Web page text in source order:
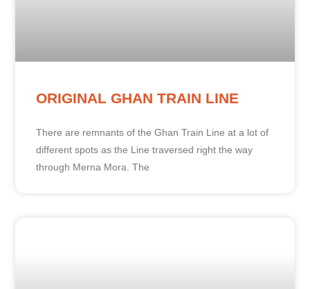
ORIGINAL GHAN TRAIN LINE
There are remnants of the Ghan Train Line at a lot of
different spots as the Line traversed right the way
through Merna Mora. The